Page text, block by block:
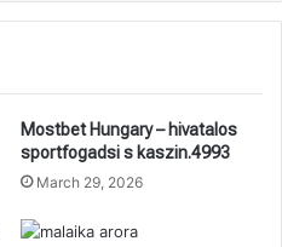
Mostbet Hungary – hivatalos
sportfogadsi s kaszin.4993
March 29, 2026